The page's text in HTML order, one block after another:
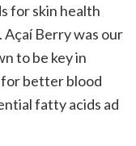
for skin health
Açaí Berry was our
to be key in
better blood
fatty acids ad